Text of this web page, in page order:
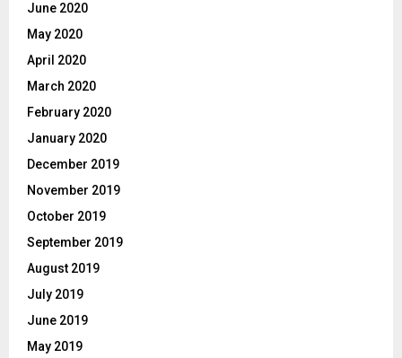
June 2020
May 2020
April 2020
March 2020
February 2020
January 2020
December 2019
November 2019
October 2019
September 2019
August 2019
July 2019
June 2019
May 2019